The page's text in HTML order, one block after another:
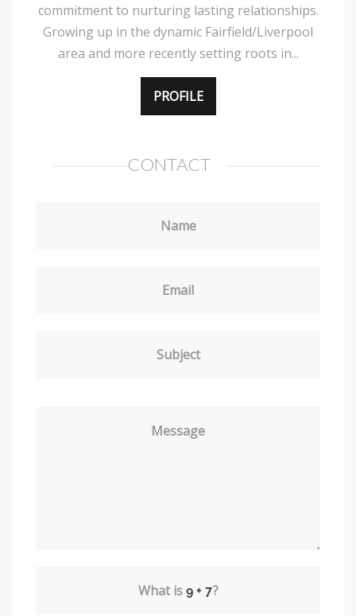
commitment to nurturing lasting relationships.
Growing up in the dynamic Fairfield/Liverpool
area and more recently setting roots in...
PROFILE
CONTACT
Name
Email
Subject
Message
What is ?